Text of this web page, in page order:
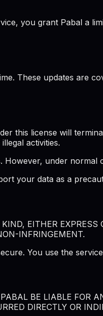
you grant Pabal a
These updates are
this license will
activities.
under normal
your data as a
EITHER
INFRINGEMENT.
You use the
BE LIABLE FOR
DIRECTLY OR